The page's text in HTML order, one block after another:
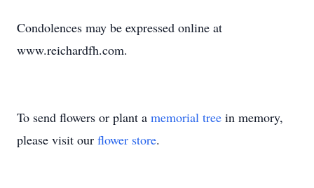
Condolences may be expressed online at
www.reichardfh.com.
To send flowers or plant a memorial tree in memory,
please visit our flower store.